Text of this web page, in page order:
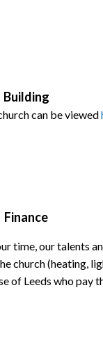
Building
can be viewed
Finance
time, our talents
church (heating,
Leeds who pay